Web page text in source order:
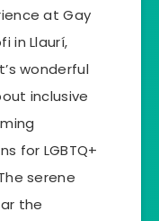
at Gay
in Llaurí,
wonderful
inclusive
for LGBTQ+
serene
the